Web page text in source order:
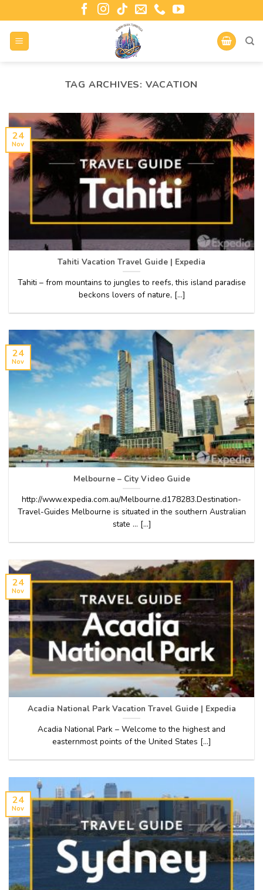
TAG ARCHIVES: VACATION
Tahiti Vacation Travel Guide | Expedia
Tahiti – from mountains to jungles to reefs, this island paradise
beckons lovers of nature, [...]
24
Nov
Melbourne – City Video Guide
http://www.expedia.com.au/Melbourne.d178283.Destination-
Travel-Guides Melbourne is situated in the southern Australian
state … [...]
24
Nov
Acadia National Park Vacation Travel Guide | Expedia
Acadia National Park – Welcome to the highest and
easternmost points of the United States [...]
24
Nov
24
Nov